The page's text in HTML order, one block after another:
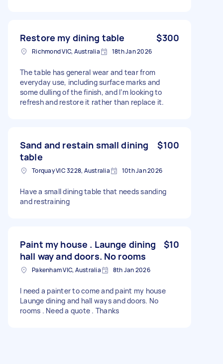
Restore my dining table $300
Richmond VIC, Australia 18th Jan 2026
The table has general wear and tear from
everyday use, including surface marks and
some dulling of the finish, and I’m looking to
refresh and restore it rather than replace it.
Sand and restain small dining
table
$100
Torquay VIC 3228, Australia 10th Jan 2026
Have a small dining table that needs sanding
and restraining
Paint my house . Launge dining
hall way and doors. No rooms
$10
Pakenham VIC, Australia 8th Jan 2026
I need a painter to come and paint my house
Launge dining and hall ways and doors. No
rooms . Need a quote . Thanks